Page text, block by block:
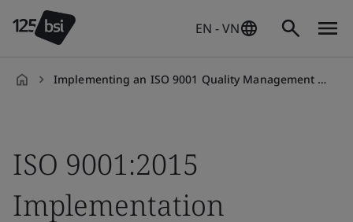
EN - VN
Implementing an ISO 9001 Quality Management System (QMS)
ISO 9001:2015
Implementation